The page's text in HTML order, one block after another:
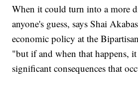
When it could turn into a more
anyone's guess, says Shai
economic policy at the
"but if and when that happens,
significant consequences that